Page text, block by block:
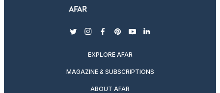
twitterinstagram
facebook
pinterest
youtubelinkedin
EXPLORE AFAR
MAGAZINE & SUBSCRIPTIONS
ABOUT AFAR